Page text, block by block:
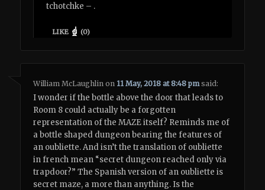
tchotchke – .
LIKE (0)
William McLaughlin on 11 May, 2018 at 8:48 pm said:
I wonder if the bottle above the door that leads to
Room 8 could actually be a forgotten
representation of the MAZE itself? Reminds me of
a bottle shaped dungeon bearing the features of
an oubliette. And isn’t the translation of oubliette
in french mean “secret dungeon reached only via
trapdoor?” The Spanish version of an oubliette is
secret maze, a more than anything. Is the